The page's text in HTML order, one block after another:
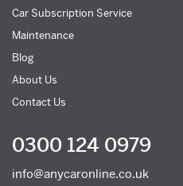
Car Subscription Service
Maintenance
Blog
About Us
Contact Us
0300 124 0979
info@anycaronline.co.uk